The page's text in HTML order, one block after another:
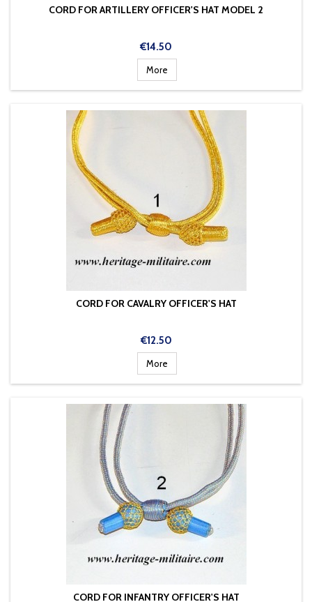
CORD FOR ARTILLERY OFFICER'S HAT MODEL 2
Price
€14.50
More
CORD FOR CAVALRY OFFICER'S HAT
Price
€12.50
More
CORD FOR INFANTRY OFFICER'S HAT